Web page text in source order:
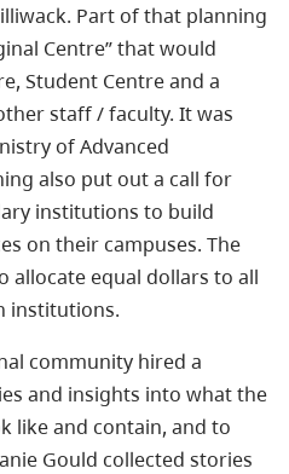
Part of that planning
Centre” that would
Student Centre and a
staff / faculty. It was
of Advanced
also put out a call for
institutions to build
on their campuses. The
allocate equal dollars to all
institutions.
community hired a
and insights into what the
like and contain, and to
Gould collected stories